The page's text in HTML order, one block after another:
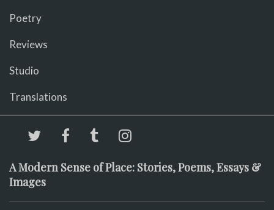
Poetry
Reviews
Studio
Translations
A Modern Sense of Place: Stories, Poems, Essays &
Images